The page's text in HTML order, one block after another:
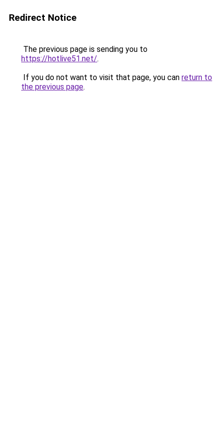
Redirect Notice
The previous page is sending you to
https://hotlive51.net/.
If you do not want to visit that page, you can return to
the previous page.